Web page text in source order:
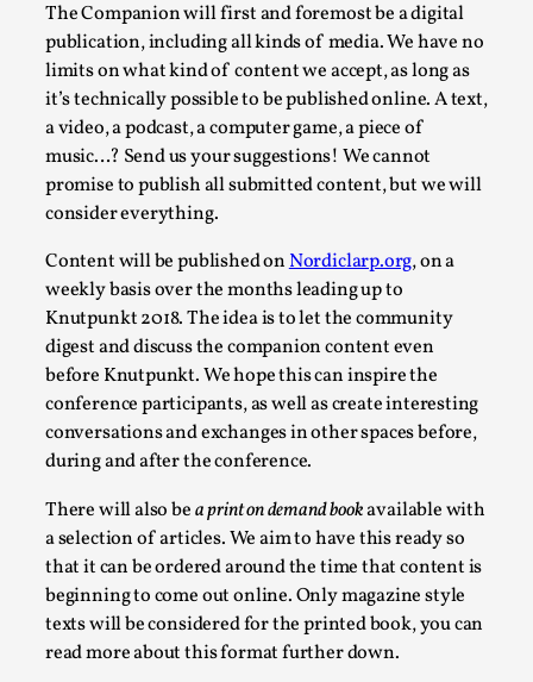
The Companion will first and foremost be a digital
publication, including all kinds of media. We have no
limits on what kind of content we accept, as long as
it’s technically possible to be published online. A text,
a video, a podcast, a computer game, a piece of
music…? Send us your suggestions! We cannot
promise to publish all submitted content, but we will
consider everything.
Content will be published onNordiclarp.org, on a
weekly basis over the months leading up to
Knutpunkt 2018. The idea is to let the community
digest and discuss the companion content even
before Knutpunkt. We hope this can inspire the
conference participants, as well as create interesting
conversations and exchanges in other spaces before,
during and after the conference.
There will also bea print on demand bookavailable with
a selection of articles. We aim to have this ready so
that it can be ordered around the time that content is
beginning to come out online. Only magazine style
texts will be considered for the printed book, you can
read more about this format further down.
Permission to Play
By Kol Ford2026-06-29
Opinion,
We provide adults with permission to play. We also
Read More...
SOMA – A larp about Insanity, Intimacy, and
Giant Robots
By Mo Holkar2026-06-22